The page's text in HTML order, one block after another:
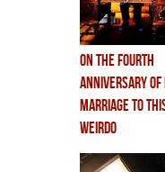
on the fourth
anniversary of
marriage to
weirdo